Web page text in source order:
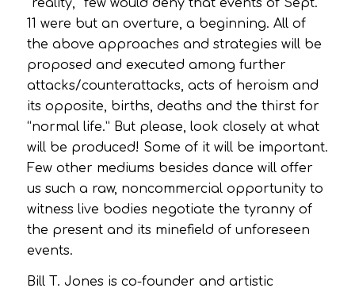
“reality,” few would deny that events of Sept.
11 were but an overture, a beginning. All of
the above approaches and strategies will be
proposed and executed among further
attacks/counterattacks, acts of heroism and
its opposite, births, deaths and the thirst for
“normal life.” But please, look closely at what
will be produced! Some of it will be important.
Few other mediums besides dance will offer
us such a raw, noncommercial opportunity to
witness live bodies negotiate the tyranny of
the present and its minefield of unforeseen
events.
Bill T. Jones is co-founder and artistic